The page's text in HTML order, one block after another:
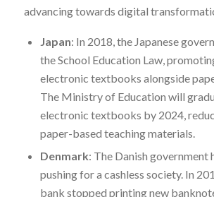
advancing towards digital
Japan: In 2018, the Japanese
theSchool Education Law,
electronic textbooks alongside
The Ministry of Education will
electronic textbooks by 2024,
paper-based teaching materials.
Denmark: The Danish government
pushing for a cashless society. In
bank stopped printing new